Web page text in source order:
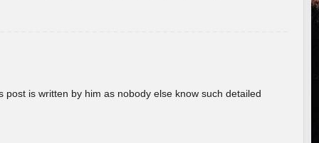
is written by him as nobody else know such detailed